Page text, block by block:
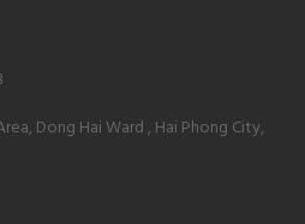
Dong Hai Ward , Hai Phong City,